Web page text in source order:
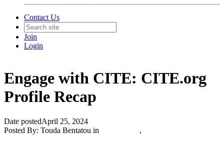
Contact Us
Join
Login
Engage with CITE: CITE.org
Profile Recap
Date postedApril 25, 2024
Posted By: Touda Bentatou in
,